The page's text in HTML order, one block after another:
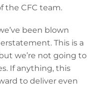
the CFC team.
been blown
This is a
we’re not going to
If anything, this
to deliver even